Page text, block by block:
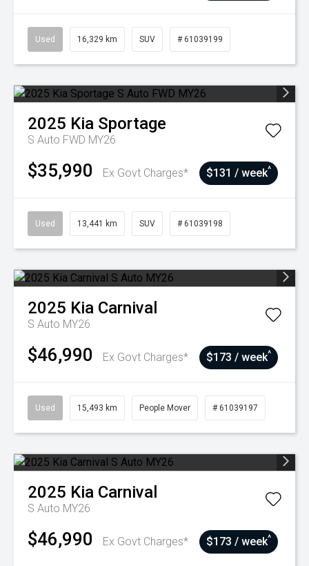
Used 16,329 km SUV # 61039199
2025 Kia Sportage
S Auto FWD MY26
$35,990 Ex Govt Charges* $131 / week^
Used 13,441 km SUV # 61039198
2025 Kia Carnival
S Auto MY26
$46,990 Ex Govt Charges* $173 / week^
Used 15,493 km People Mover # 61039197
2025 Kia Carnival
S Auto MY26
$46,990 Ex Govt Charges* $173 / week^